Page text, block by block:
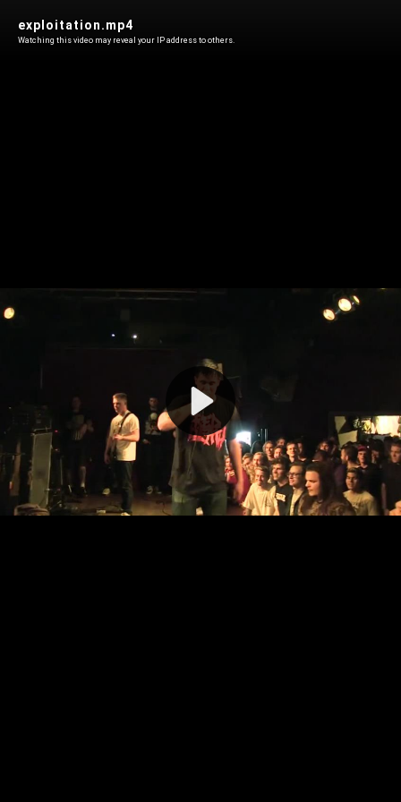
Play
Video
exploitation.mp4
Watching this video may reveal your IP address to others.